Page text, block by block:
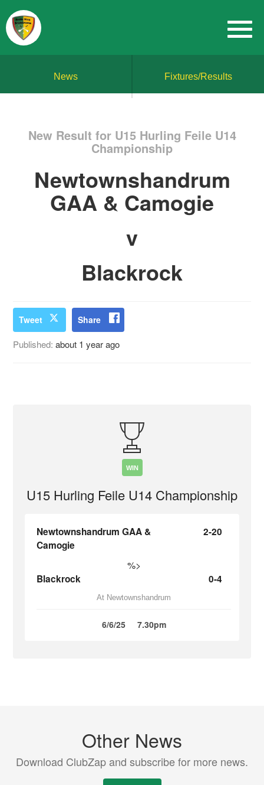
News Fixtures/Results
New Result for U15 Hurling Feile U14
Championship
Newtownshandrum
GAA & Camogie
v
Blackrock
Tweet Share
Published:about 1 year ago
WIN
U15 Hurling Feile U14 Championship
Newtownshandrum GAA &
Camogie
2-20
%>
Blackrock 0-4
At Newtownshandrum
6/6/25 7.30pm
Other News
Download ClubZap and subscribe for more news.